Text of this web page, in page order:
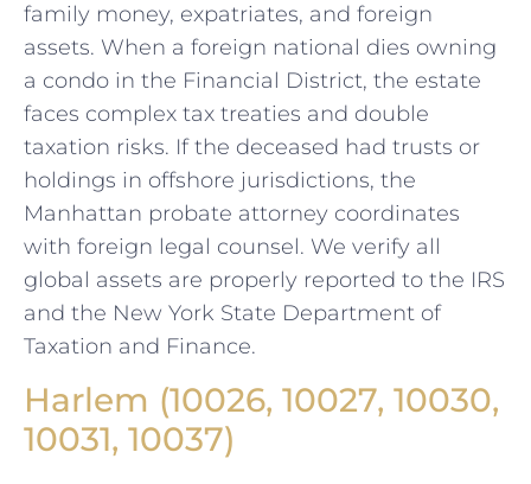
family money, expatriates, and foreign
assets. When a foreign national dies owning
a condo in the Financial District, the estate
faces complex tax treaties and double
taxation risks. If the deceased had trusts or
holdings in offshore jurisdictions, the
Manhattan probate attorney coordinates
with foreign legal counsel. We verify all
global assets are properly reported to the IRS
and the New York State Department of
Taxation and Finance.
Harlem (10026, 10027, 10030,
10031, 10037)